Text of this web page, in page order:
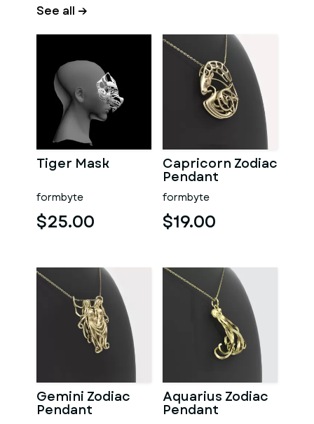
See all →
Tiger Mask
formbyte
$25.00
Capricorn Zodiac
Pendant
formbyte
$19.00
Gemini Zodiac
Pendant
Aquarius Zodiac
Pendant